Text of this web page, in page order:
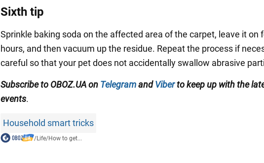
Sixth tip
Sprinkle baking soda on the affected area of the carpet, leave it on
hours, and then vacuum up the residue. Repeat the process if
careful so that your pet does not accidentally swallow abrasive
Subscribe to OBOZ.UA on TelegramandViberto keep up with the
events.
Household smart tricks
/Life/How to get...